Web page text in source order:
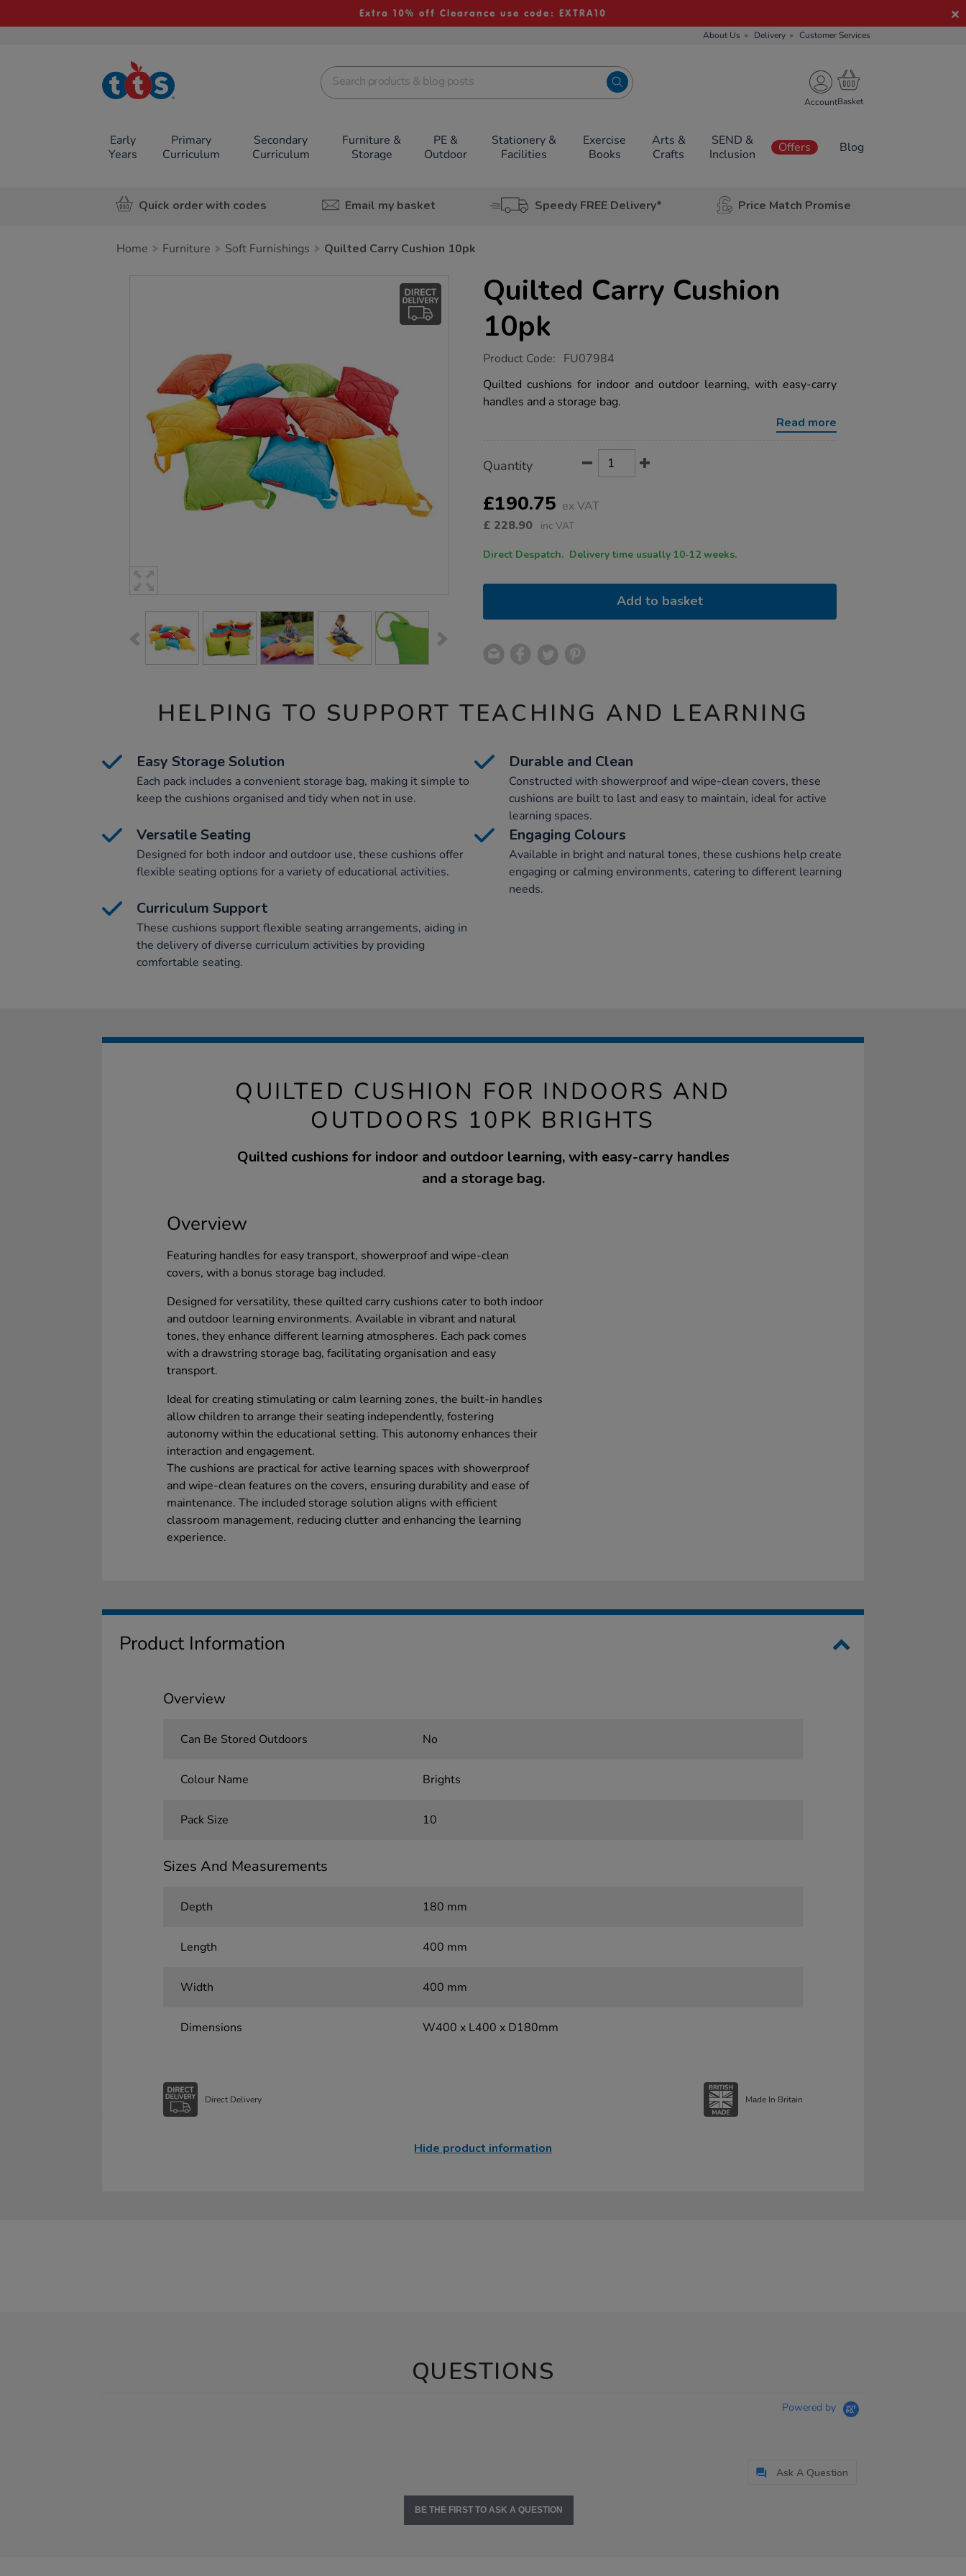
Extra 10% off Clearance use code: EXTRA10
About Us Delivery Customer Services
TTS School
Resources
Account
Early
Years
Primary
Curriculum
Secondary
Curriculum
Furniture &
Storage
PE &
Outdoor
Stationery &
Facilities
Exercise
Books
Arts &
Crafts
SEND &
Inclusion
Offers Blog
Quick order with codes Email my basket Speedy FREE Delivery* Price Match Promise
Home Furniture Soft Furnishings Quilted Carry Cushion 10pk
Quilted Carry Cushion
10pk
https://www.tts-
carry-
cushion-
10pk/1010324.html
Product Code: FU07984
Quilted cushions for indoor and outdoor learning, with easy-carry
handles and a storage bag.
Read more
Actions
TO
OPTIONS
Quantity
£190.75 ex VAT
£ 228.90 inc VAT
Direct Despatch. Delivery time usually 10-12 weeks.
Add to basket
HELPING TO SUPPORT TEACHING AND LEARNING
Easy Storage Solution
Each pack includes a convenient storage bag, making it simple to
keep the cushions organised and tidy when not in use.
Durable and Clean
Constructed with showerproof and wipe-clean covers, these
cushions are built to last and easy to maintain, ideal for active
learning spaces.
Versatile Seating
Designed for both indoor and outdoor use, these cushions offer
flexible seating options for a variety of educational activities.
Engaging Colours
Available in bright and natural tones, these cushions help create
engaging or calming environments, catering to different learning
needs.
Curriculum Support
These cushions support flexible seating arrangements, aiding in
the delivery of diverse curriculum activities by providing
comfortable seating.
QUILTED CUSHION FOR INDOORS AND
OUTDOORS 10PK BRIGHTS
Quilted cushions for indoor and outdoor learning, with easy-carry handles
and a storage bag.
Overview
Featuring handles for easy transport, showerproof and wipe-clean
covers, with a bonus storage bag included.
Designed for versatility, these quilted carry cushions cater to both indoor
and outdoor learning environments. Available in vibrant and natural
tones, they enhance different learning atmospheres. Each pack comes
with a drawstring storage bag, facilitating organisation and easy
transport.
Ideal for creating stimulating or calm learning zones, the built-in handles
allow children to arrange their seating independently, fostering
autonomy within the educational setting. This autonomy enhances their
interaction and engagement.
The cushions are practical for active learning spaces with showerproof
and wipe-clean features on the covers, ensuring durability and ease of
maintenance. The included storage solution aligns with efficient
classroom management, reducing clutter and enhancing the learning
experience.
Product Information
Overview
Can Be Stored Outdoors No
Colour Name Brights
Pack Size 10
Sizes And Measurements
Depth 180 mm
Length 400 mm
Width 400 mm
Dimensions W400 x L400 x D180mm
Direct Delivery Made In Britain
Hide product information
QUESTIONS
Powered by
Ask A Question
BE THE FIRST TO ASK A QUESTION